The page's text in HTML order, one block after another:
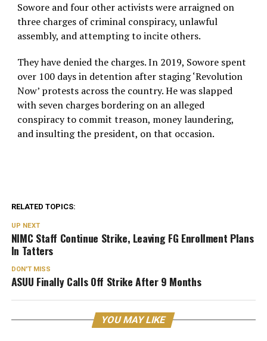
Sowore and four other activists were arraigned on
three charges of criminal conspiracy, unlawful
assembly, and attempting to incite others.
They have denied the charges. In 2019, Sowore spent
over 100 days in detention after staging ‘Revolution
Now’ protests across the country. He was slapped
with seven charges bordering on an alleged
conspiracy to commit treason, money laundering,
and insulting the president, on that occasion.
RELATED TOPICS:
UP NEXT
NIMC Staff Continue Strike, Leaving FG Enrollment Plans
In Tatters
DON'T MISS
ASUU Finally Calls Off Strike After 9 Months
YOU MAY LIKE